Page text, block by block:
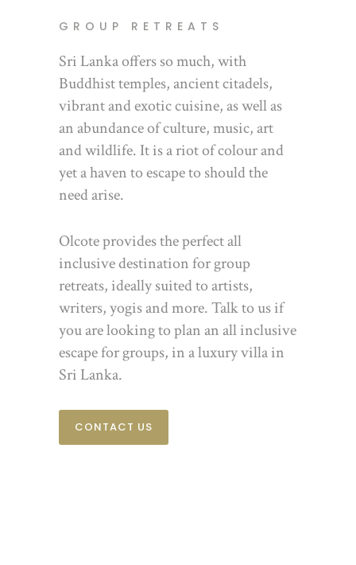
GROUP RETREATS
Sri Lanka offers so much, with
Buddhist temples, ancient citadels,
vibrant and exotic cuisine, as well as
an abundance of culture, music, art
and wildlife. It is a riot of colour and
yet a haven to escape to should the
need arise.
Olcote provides the perfect all
inclusive destination for group
retreats, ideally suited to artists,
writers, yogis and more. Talk to us if
you are looking to plan an all inclusive
escape for groups, in a luxury villa in
Sri Lanka.
CONTACT US